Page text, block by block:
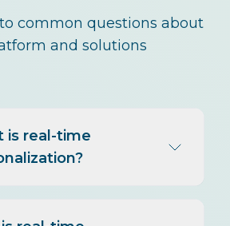
common questions about
and solutions
is real-time